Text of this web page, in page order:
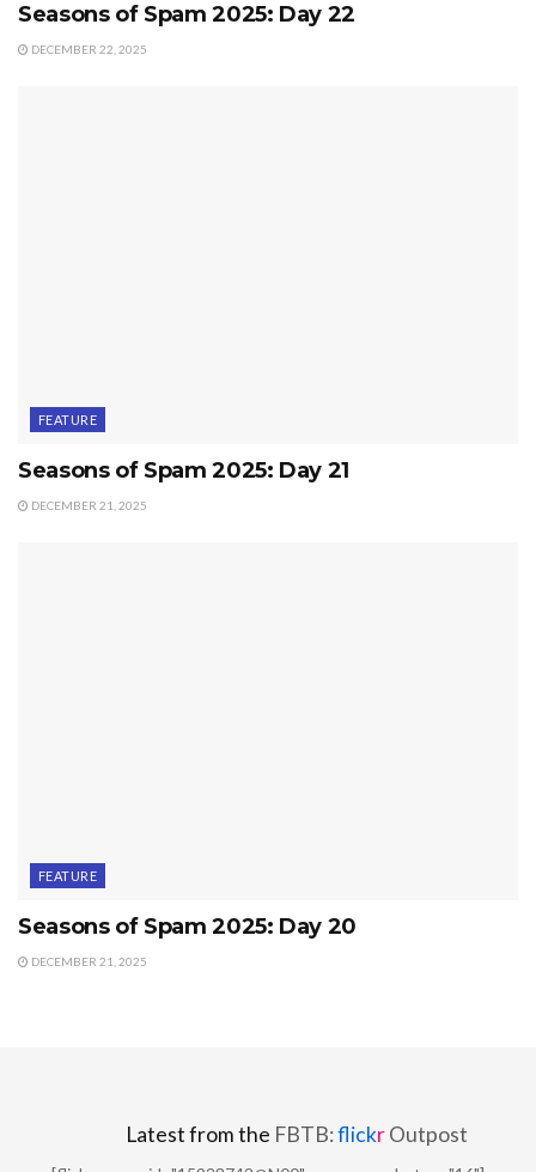
Seasons of Spam 2025: Day 22
DECEMBER 22, 2025
FEATURE
Seasons of Spam 2025: Day 21
DECEMBER 21, 2025
FEATURE
Seasons of Spam 2025: Day 20
DECEMBER 21, 2025
Latest from the FBTB:flickrOutpost